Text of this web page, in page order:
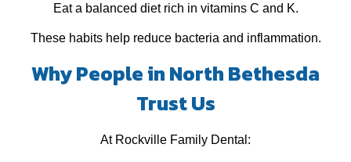
Eat a balanced diet rich in vitamins C and K.
These habits help reduce bacteria and inflammation.
Why People in North Bethesda
Trust Us
At Rockville Family Dental: